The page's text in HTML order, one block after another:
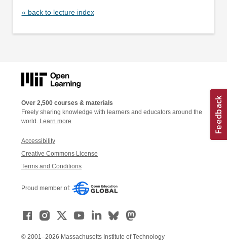
« back to lecture index
Over 2,500 courses & materials
Freely sharing knowledge with learners and educators around the
world. Learn more
Accessibility
Creative Commons License
Terms and Conditions
Proud member of:
© 2001–2026 Massachusetts Institute of Technology